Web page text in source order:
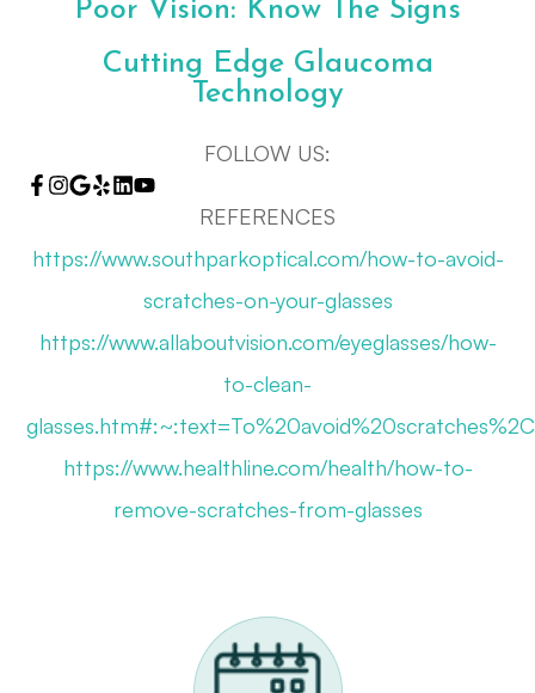
Poor Vision: Know The Signs
Cutting Edge Glaucoma
Technology
FOLLOW US:
REFERENCES
https://www.southparkoptical.com/how-to-avoid-
scratches-on-your-glasses
https://www.allaboutvision.com/eyeglasses/how-
to-clean-
https://www.healthline.com/health/how-to-
remove-scratches-from-glasses